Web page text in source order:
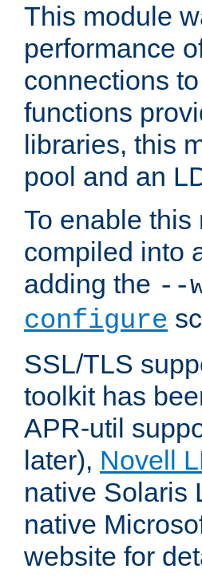
This module
performance
connections
functions
libraries, this
pool and an
To enable
compiled into
adding the --
configure
SSL/TLS
toolkit has
APR-util
later), Novell
native Solaris
native
website for